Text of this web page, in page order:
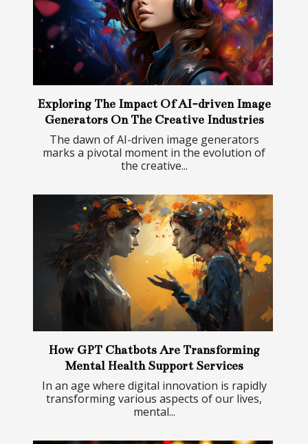
Exploring The Impact Of AI-driven Image
Generators On The Creative Industries
The dawn of AI-driven image generators
marks a pivotal moment in the evolution of
the creative...
How GPT Chatbots Are Transforming
Mental Health Support Services
In an age where digital innovation is rapidly
transforming various aspects of our lives,
mental...